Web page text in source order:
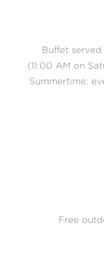
Buffet
(11:00 AM on
Summertime:
Free